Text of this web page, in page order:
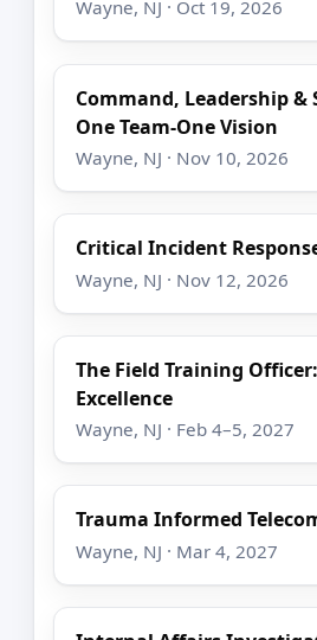
Wayne, NJ · Oct 19, 2026
Command, Leadership &
One Team-One Vision
Wayne, NJ · Nov 10, 2026
Critical Incident
Wayne, NJ · Nov 12, 2026
The Field Training
Excellence
Wayne, NJ · Feb 4–5, 2027
Trauma Informed
Wayne, NJ · Mar 4, 2027